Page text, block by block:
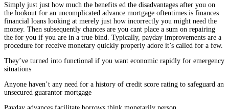
Simply just just how much the benefits ed the disadvantages after you on
the lookout for an uncomplicated advance mortgage oftentimes is finances
financial loans looking at merely just how incorrectly you might need the
money. Then subsequently chances are you cant place a sum on repairing
the for you if you are in a true bind. Typically, payday improvements are a
procedure for receive monetary quickly properly adore it’s called for a few.
They’ve turned into functional if you want economic rapidly for emergency
situations
Anyone haven’t any need for a history of credit score rating to safeguard an
unsecured guarantor mortgage